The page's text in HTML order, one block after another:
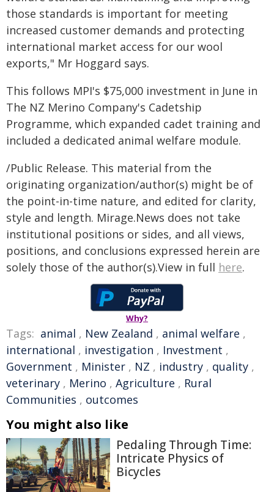
those standards is important for meeting
increased customer demands and protecting
international market access for our wool
exports," Mr Hoggard says.
This follows MPI's $75,000 investment in June in
The NZ Merino Company's Cadetship
Programme, which expanded cadet training and
included a dedicated animal welfare module.
/Public Release. This material from the
originating organization/author(s) might be of
the point-in-time nature, and edited for clarity,
style and length. Mirage.News does not take
institutional positions or sides, and all views,
positions, and conclusions expressed herein are
solely those of the author(s).View in full here.
Why?
Tags: animal , New Zealand , animal welfare ,
international , investigation , Investment ,
Government , Minister , NZ , industry , quality ,
veterinary , Merino , Agriculture , Rural
Communities , outcomes
You might also like
Pedaling Through Time:
Intricate Physics of
Bicycles